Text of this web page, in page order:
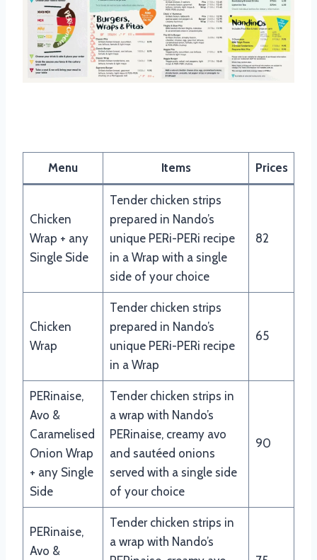
Menu Items Prices
Chicken
Wrap + any
Single Side
Tender chicken strips
prepared in Nando’s
unique PERi-PERi recipe
in a Wrap with a single
side of your choice
82
Chicken
Wrap
Tender chicken strips
prepared in Nando’s
unique PERi-PERi recipe
in a Wrap
65
PERinaise,
Avo &
Caramelised
Onion Wrap
+ any Single
Side
Tender chicken strips in
a wrap with Nando’s
PERinaise, creamy avo
and sautéed onions
served with a single side
of your choice
90
PERinaise,
Avo &
Tender chicken strips in
a wrap with Nando’s